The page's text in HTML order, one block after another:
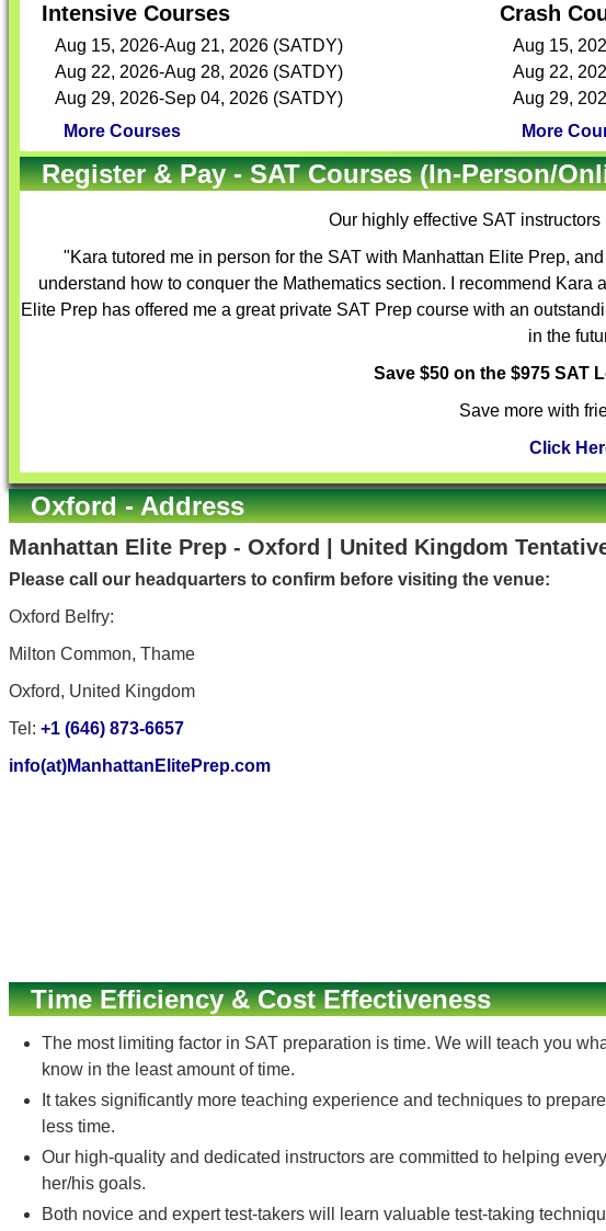
Intensive Courses
Aug 15, 2026-Aug 21, 2026 (SATDY)
Aug 22, 2026-Aug 28, 2026 (SATDY)
Aug 29, 2026-Sep 04, 2026 (SATDY)
More Courses
Crash
Aug 15,
Aug 22,
Aug 29,
More
Register & Pay - SAT Courses (In-Person/
Our highly effective SAT instructors
"Kara tutored me in person for the SAT with Manhattan Elite Prep,
understand how to conquer the Mathematics section. I recommend
Elite Prep has offered me a great private SAT Prep course with an
in the
Save $50 on the $975 SAT
Save more with
Click
Oxford - Address
Manhattan Elite Prep - Oxford | United Kingdom
Please call our headquarters to confirm before visiting the venue:
Oxford Belfry:
Milton Common, Thame
Oxford, United Kingdom
Tel: +1 (646) 873-6657
info(at)ManhattanElitePrep.com
Time Efficiency & Cost Effectiveness
The most limiting factor in SAT preparation is time. We will teach you
know in the least amount of time.
It takes significantly more teaching experience and techniques to
less time.
Our high-quality and dedicated instructors are committed to helping
her/his goals.
Both novice and expert test-takers will learn valuable test-taking